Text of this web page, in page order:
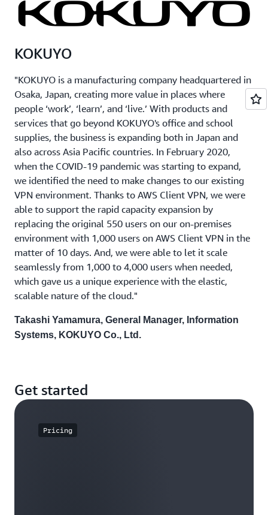
KOKUYO
"KOKUYO is a manufacturing company headquartered in
Osaka, Japan, creating more value in places where
people ‘work’, ‘learn’, and ‘live.’ With products and
services that go beyond KOKUYO's office and school
supplies, the business is expanding both in Japan and
also across Asia Pacific countries. In February 2020,
when the COVID-19 pandemic was starting to expand,
we identified the need to make changes to our existing
VPN environment. Thanks to AWS Client VPN, we were
able to support the rapid capacity expansion by
replacing the original 550 users on our on-premises
environment with 1,000 users on AWS Client VPN in the
matter of 10 days. And, we were able to let it scale
seamlessly from 1,000 to 4,000 users when needed,
which gave us a unique experience with the elastic,
scalable nature of the cloud."
Takashi Yamamura, General Manager, Information
Systems, KOKUYO Co., Ltd.
Get started
Pricing